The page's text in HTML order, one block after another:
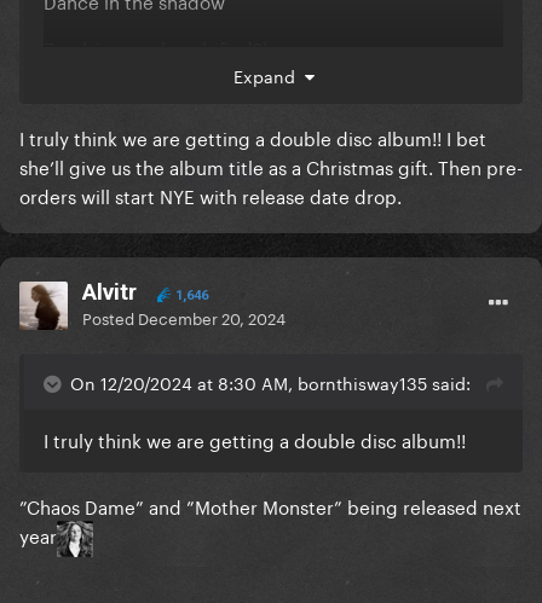
Notorious Being
Garden of Eden / Girlfriend (?)
Mustang (?)
Endless (? If real)
That’s 9 tracks…. Do you think there’s around 6 or
Expand
I truly think we are getting a double disc album!! I bet
she’ll give us the album title as a Christmas gift. Then pre-
orders will start NYE with release date drop.
Alvitr 1,646
Posted December 20, 2024
On 12/20/2024 at 8:30 AM, bornthisway135 said:
I truly think we are getting a double disc album!!
”Chaos Dame” and ”Mother Monster” being released next
year